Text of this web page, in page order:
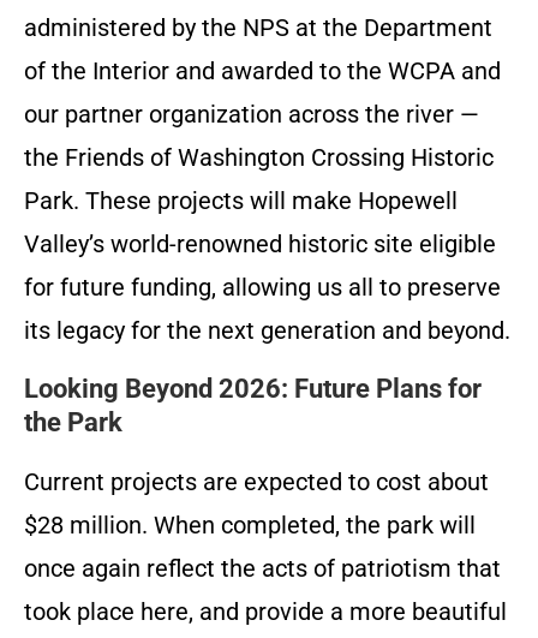
administered by the NPS at the Department
of the Interior and awarded to the WCPA and
our partner organization across the river —
the Friends of Washington Crossing Historic
Park. These projects will make Hopewell
Valley’s world-renowned historic site eligible
for future funding, allowing us all to preserve
its legacy for the next generation and beyond.
Looking Beyond 2026: Future Plans for
the Park
Current projects are expected to cost about
$28 million. When completed, the park will
once again reflect the acts of patriotism that
took place here, and provide a more beautiful